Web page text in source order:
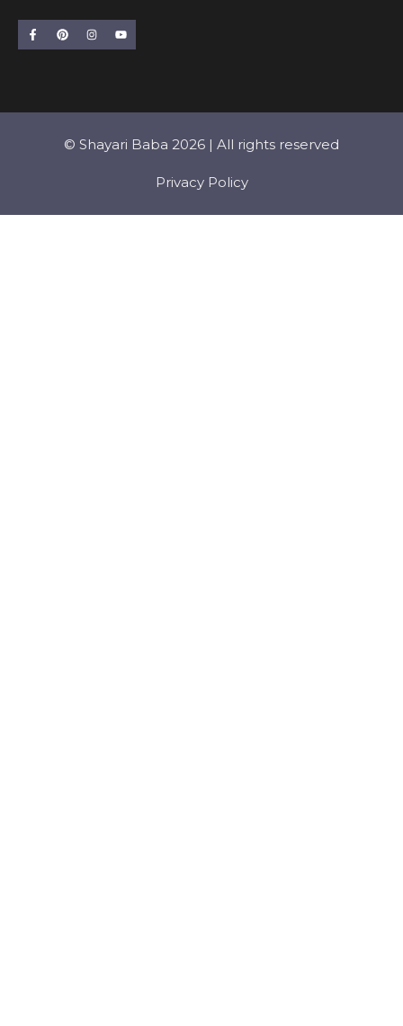
© Shayari Baba 2026 | All rights reserved
Privacy Policy